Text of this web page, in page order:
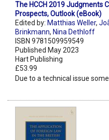
The HCCH 2019 Judgments
Prospects, Outlook (eBook)
Edited by: Matthias Weller,
Brinkmann, Nina Dethloff
ISBN 9781509959549
Published May 2023
Hart Publishing
£53.99
Due to a technical issue